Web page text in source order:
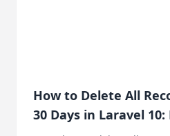
How to Delete All
30 Days in Laravel 10: